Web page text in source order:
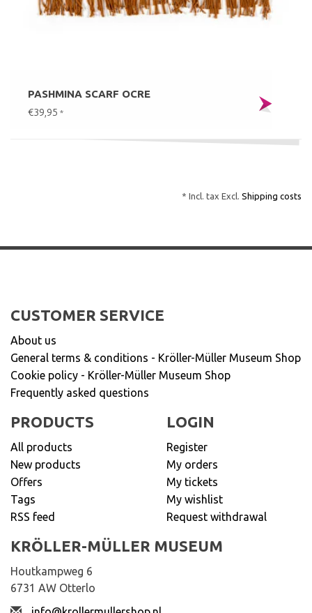
PASHMINA SCARF OCRE
€39,95 *
* Incl. tax Excl. Shipping costs
CUSTOMER SERVICE
About us
General terms & conditions - Kröller-Müller Museum Shop
Cookie policy - Kröller-Müller Museum Shop
Frequently asked questions
PRODUCTS
All products
New products
Offers
Tags
RSS feed
LOGIN
Register
My orders
My tickets
My wishlist
Request withdrawal
KRÖLLER-MÜLLER MUSEUM
Houtkampweg 6
6731 AW Otterlo